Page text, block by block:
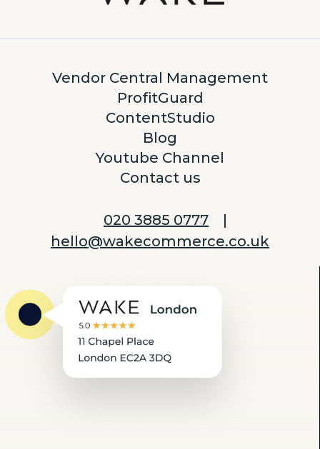
Vendor Central Management
ProfitGuard
ContentStudio
Blog
Youtube Channel
Contact us
020 3885 0777
|
hello@wakecommerce.co.uk